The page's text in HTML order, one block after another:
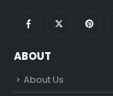
ABOUT
About Us